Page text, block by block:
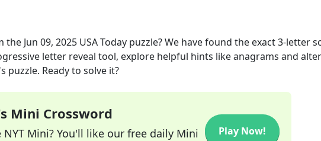
the Jun 09, 2025 USA Today puzzle? We have found the exact3-letter
letter reveal tool, explore helpful hints like anagrams and
Ready to solve it?
Mini Crossword
NYT Mini? You'll like our free daily Mini
Play Now!